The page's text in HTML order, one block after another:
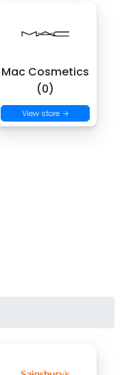
Mac Cosmetics
(0)
View store →